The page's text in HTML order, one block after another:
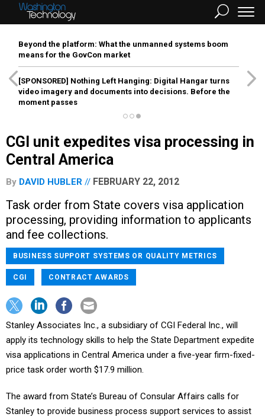
Beyond the platform: What the unmanned systems boom
means for the GovCon market
[SPONSORED] Nothing Left Hanging: Digital Hangar turns
video imagery and documents into decisions. Before the
moment passes
CGI unit expedites visa processing in
Central America
By DAVID HUBLER FEBRUARY 22, 2012
Task order from State covers visa application
processing, providing information to applicants
and fee collections.
BUSINESS SUPPORT SYSTEMS OR QUALITY METRICS
CGI CONTRACT AWARDS
Stanley Associates Inc., a subsidiary of CGI Federal Inc., will
apply its technology skills to help the State Department expedite
visa applications in Central America under a five-year firm-fixed-
price task order worth $17.9 million.
The award from State’s Bureau of Consular Affairs calls for
Stanley to provide business process support services to assist